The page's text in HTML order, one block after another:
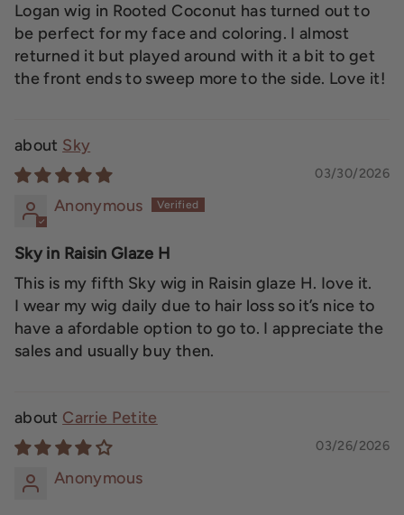
Logan wig in Rooted Coconut has turned out to
be perfect for my face and coloring. I almost
returned it but played around with it a bit to get
the front ends to sweep more to the side. Love it!
Sky
03/30/2026
Anonymous
Sky in Raisin Glaze H
This is my fifth Sky wig in Raisin glaze H. Iove it.
I wear my wig daily due to hair loss so it’s nice to
have a afordable option to go to. I appreciate the
sales and usually buy then.
Carrie Petite
03/26/2026
Anonymous